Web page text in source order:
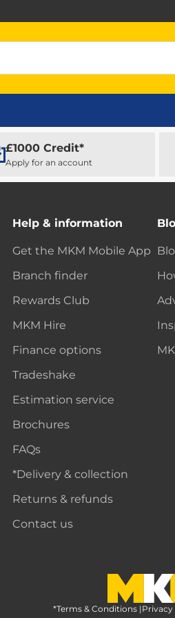
£1000 Credit*
Apply for an account
Help & information
Get the MKM Mobile App
Branch finder
Rewards Club
MKM Hire
Finance options
Tradeshake
Estimation service
Brochures
FAQs
*Delivery & collection
Returns & refunds
Contact us
MKM Home
*Terms & Conditions |